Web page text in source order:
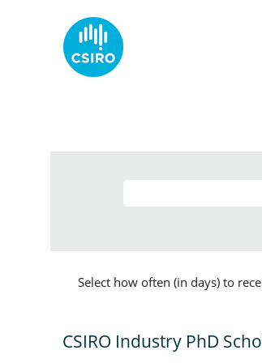
Select how often (in days) to
CSIRO Industry PhD